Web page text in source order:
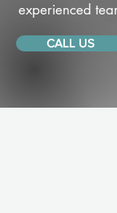
experienced
CALL US